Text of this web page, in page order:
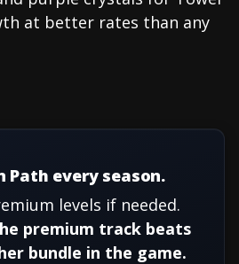
at better rates than any
Path every season.
levels if needed.
premium track beats
bundle in the game.